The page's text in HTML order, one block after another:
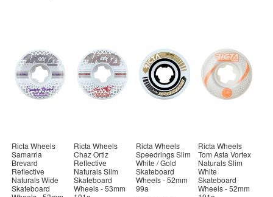
Ricta Wheels
Samarria
Brevard
Reflective
Naturals Wide
Skateboard
Ricta Wheels
Chaz Ortiz
Reflective
Naturals Slim
Skateboard
Wheels - 53mm
Ricta Wheels
Speedrings Slim
White / Gold
Skateboard
Wheels - 52mm
99a
Ricta Wheels
Tom Asta Vortex
Naturals Slim
White
Skateboard
Wheels - 52mm